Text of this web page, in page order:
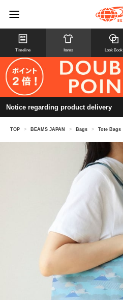
Timeline Items Look Book
Notice regarding product delivery
TOP > BEAMS JAPAN > Bags > Tote Bags